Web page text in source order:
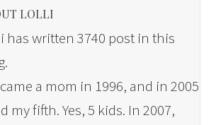
LOLLI
has written 3740 post in this
a mom in 1996, and in 2005
my fifth. Yes, 5 kids. In 2007,